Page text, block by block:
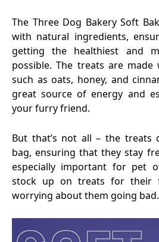
The Three Dog Bakery Soft
with natural ingredients,
getting the healthiest and
possible. The treats are
such as oats, honey, and
great source of energy and
your furry friend.
But that’s not all – the treats
bag, ensuring that they stay
especially important for pet
stock up on treats for their
worrying about them going bad.